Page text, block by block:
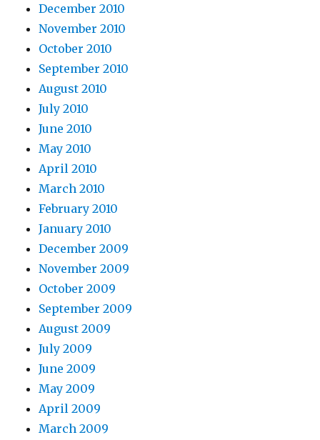
December 2010
November 2010
October 2010
September 2010
August 2010
July 2010
June 2010
May 2010
April 2010
March 2010
February 2010
January 2010
December 2009
November 2009
October 2009
September 2009
August 2009
July 2009
June 2009
May 2009
April 2009
March 2009